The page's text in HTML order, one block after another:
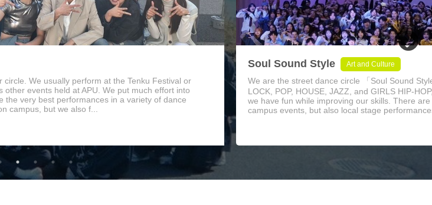
We usually perform at the Tenku Festival or
events held at APU. We put much effort into
the very best performances in a variety of dance
campus, but we also f...
Soul Sound Style Art and Culture
We are the street dance circle 「Soul Sound
LOCK, POP, HOUSE, JAZZ, and GIRLS HIP-
we have fun while improving our skills. There
campus events, but also local stage